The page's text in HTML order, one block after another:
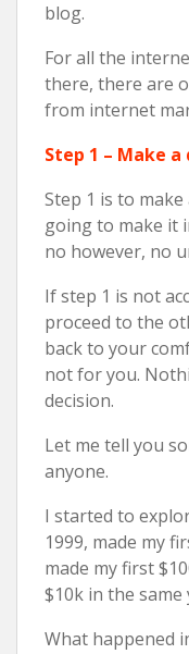
blog.
For all the
there, there are
from internet
Step 1 – Make a
Step 1 is to
going to make it
no however, no
If step 1 is not
proceed to the
back to your
not for you.
decision.
Let me tell you
anyone.
I started to
1999, made my
made my first
$10k in the same
What happened